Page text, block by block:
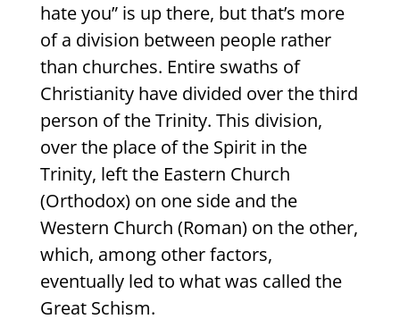
hate you” is up there, but that’s more
of a division between people rather
than churches. Entire swaths of
Christianity have divided over the third
person of the Trinity. This division,
over the place of the Spirit in the
Trinity, left the Eastern Church
(Orthodox) on one side and the
Western Church (Roman) on the other,
which, among other factors,
eventually led to what was called the
Great Schism.